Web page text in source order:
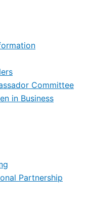
Committee
in Business
Partnership